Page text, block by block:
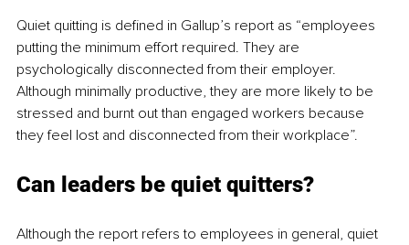
Quiet quitting is defined in Gallup’s report as “employees
putting the minimum effort required. They are
psychologically disconnected from their employer.
Although minimally productive, they are more likely to be
stressed and burnt out than engaged workers because
they feel lost and disconnected from their workplace”.
Can leaders be quiet quitters?
Although the report refers to employees in general, quiet